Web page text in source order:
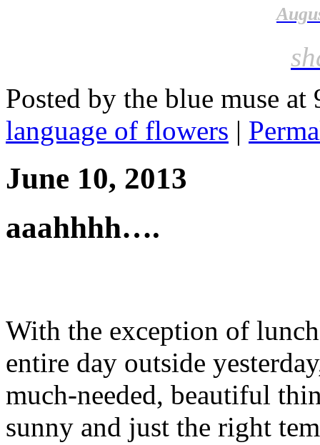
Posted by the blue muse
language of flowers |
June 10, 2013
aaahhhh….
With the exception of
entire day outside
much-needed, beautiful
sunny and just the right